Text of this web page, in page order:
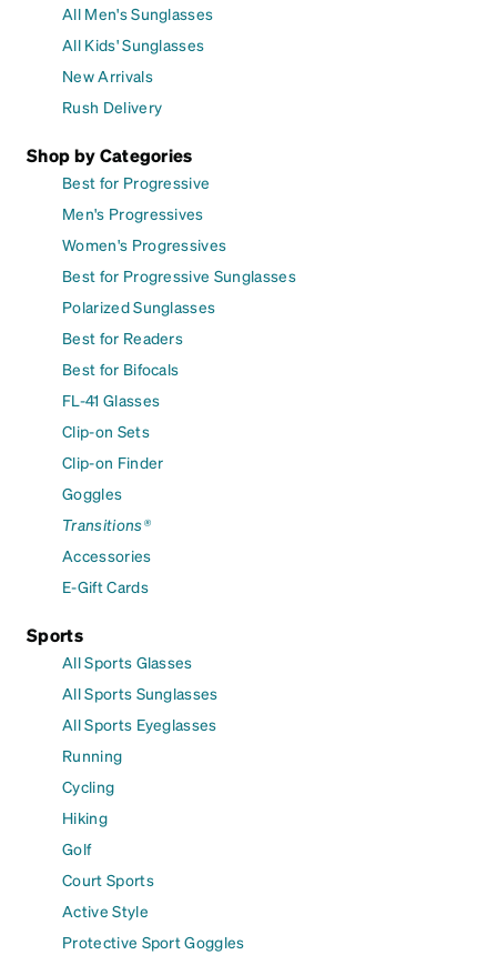
All Men's Sunglasses
All Kids' Sunglasses
New Arrivals
Rush Delivery
Shop by Categories
Best for Progressive
Men's Progressives
Women's Progressives
Best for Progressive Sunglasses
Polarized Sunglasses
Best for Readers
Best for Bifocals
FL-41 Glasses
Clip-on Sets
Clip-on Finder
Goggles
Transitions®
Accessories
E-Gift Cards
Sports
All Sports Glasses
All Sports Sunglasses
All Sports Eyeglasses
Running
Cycling
Hiking
Golf
Court Sports
Active Style
Protective Sport Goggles